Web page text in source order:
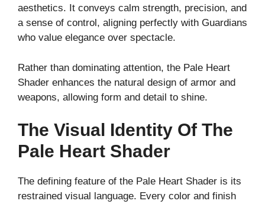
aesthetics. It conveys calm strength, precision, and
a sense of control, aligning perfectly with Guardians
who value elegance over spectacle.
Rather than dominating attention, the Pale Heart
Shader enhances the natural design of armor and
weapons, allowing form and detail to shine.
The Visual Identity Of The
Pale Heart Shader
The defining feature of the Pale Heart Shader is its
restrained visual language. Every color and finish